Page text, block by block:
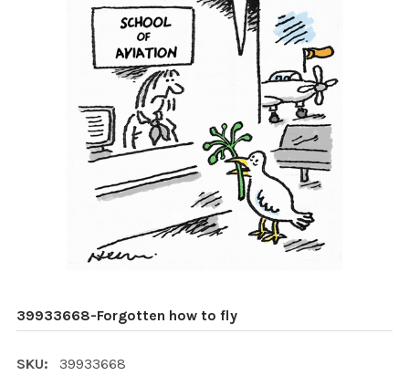
39933668-Forgotten how to fly
SKU: 39933668